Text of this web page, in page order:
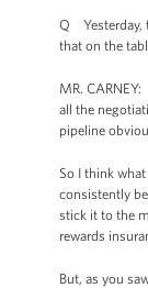
Q Yesterday,
that on the
MR.
all the
pipeline
So I think
consistently
stick it to the
rewards
But, as you